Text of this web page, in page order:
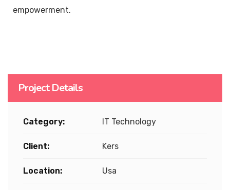
empowerment.
Project Details
Category: IT Technology
Client: Kers
Location: Usa